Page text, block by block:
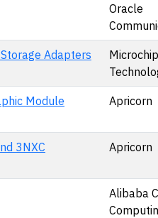
Oracle
Adapters
Microchip
Module Apricorn
3NXC
Apricorn
Alibaba